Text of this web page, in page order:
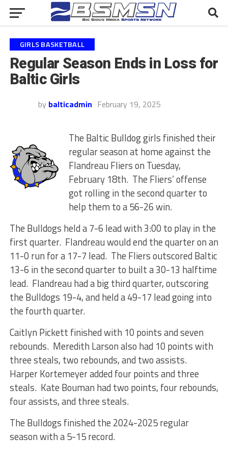
GIRLS BASKETBALL
Regular Season Ends in Loss for
Baltic Girls
by balticadmin February 19, 2025
The Baltic Bulldog girls finished their
regular season at home against the
Flandreau Fliers on Tuesday,
February 18th. The Fliers’ offense
got rolling in the second quarter to
help them to a 56-26 win.
The Bulldogs held a 7-6 lead with 3:00 to play in the
first quarter. Flandreau would end the quarter on an
11-0 run for a 17-7 lead. The Fliers outscored Baltic
13-6 in the second quarter to built a 30-13 halftime
lead. Flandreau had a big third quarter, outscoring
the Bulldogs 19-4, and held a 49-17 lead going into
the fourth quarter.
Caitlyn Pickett finished with 10 points and seven
rebounds. Meredith Larson also had 10 points with
three steals, two rebounds, and two assists.
Harper Kortemeyer added four points and three
steals. Kate Bouman had two points, four rebounds,
four assists, and three steals.
The Bulldogs finished the 2024-2025 regular
season with a 5-15 record.